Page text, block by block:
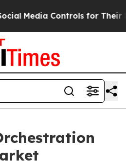
for Their Kids. Should